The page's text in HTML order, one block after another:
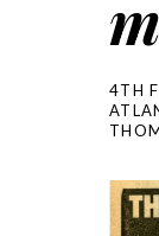
4TH